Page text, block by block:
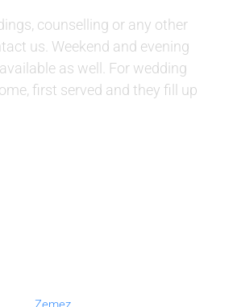
counselling or any other
us. Weekend and evening
as well. For wedding
first served and they fill up